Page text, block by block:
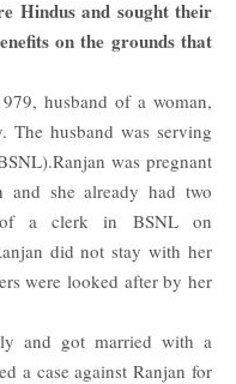
Hindus and sought their
on the grounds that
husband of a woman,
The husband was serving
was pregnant
and she already had two
of a clerk in BSNL on
did not stay with her
were looked after by her
and got married with a
a case against Ranjan for